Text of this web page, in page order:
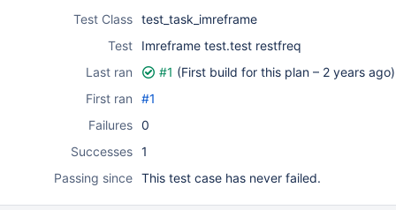
Test Class test_task_imreframe
Test
Imreframe test.test restfreq
Last ran
#1 (First build for this plan – 2 years ago)
First ran
#1
Failures 0
Successes 1
Passing since This test case has never failed.